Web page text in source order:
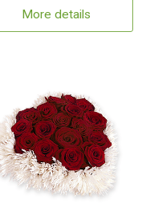
More details